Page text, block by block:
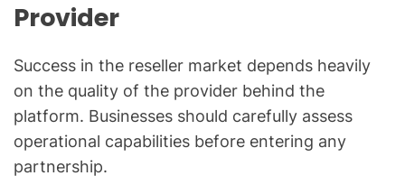
Provider
Success in the reseller market depends heavily
on the quality of the provider behind the
platform. Businesses should carefully assess
operational capabilities before entering any
partnership.